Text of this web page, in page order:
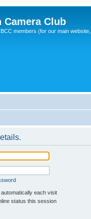
Camera Club
members (for our main
automatically each visit
status this session